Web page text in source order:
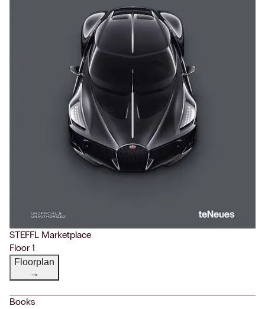
STEFFL Marketplace
Floor 1
Floorplan
→
Books